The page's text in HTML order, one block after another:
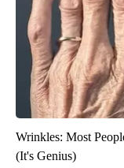
Wrinkles: Most
(It's Genius)